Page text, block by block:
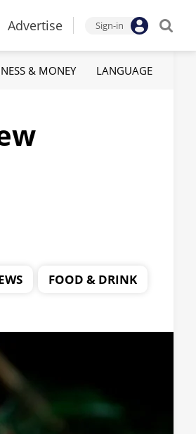
Advertise Sign-in
& MONEY LANGUAGE
FOOD & DRINK